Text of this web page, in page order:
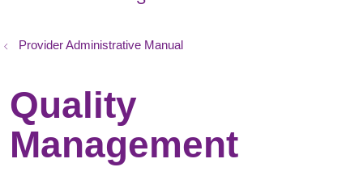
Provider Administrative Manual
Quality
Management